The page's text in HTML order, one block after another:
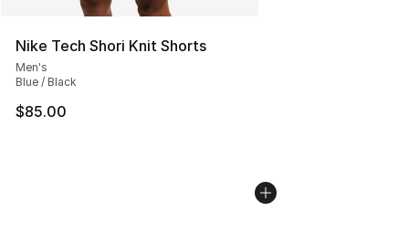
Nike Tech Shori Knit Shorts
Men's
Blue / Black
$85.00